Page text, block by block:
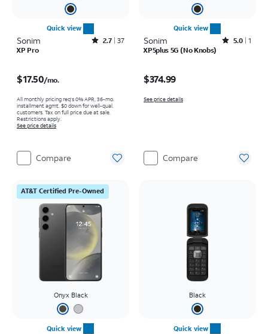
Quick view
Sonim Rated2.7out of 5 stars with37reviews
2.7 37
XP Pro
$17.50/mo.
All monthly pricing req's 0% APR, 36-mo.
installment agmt. $0 down for well-qual.
customers. Tax on full price due at sale.
Restrictions apply.
See price details
Compare
Quick view
Sonim Rated5out of 5 stars with1reviews
5.0 1
XP5plus 5G (No Knobs)
$374.99
See price details
Compare
AT&T Certified Pre-Owned
Onyx Black
Quick view
Black
Quick view